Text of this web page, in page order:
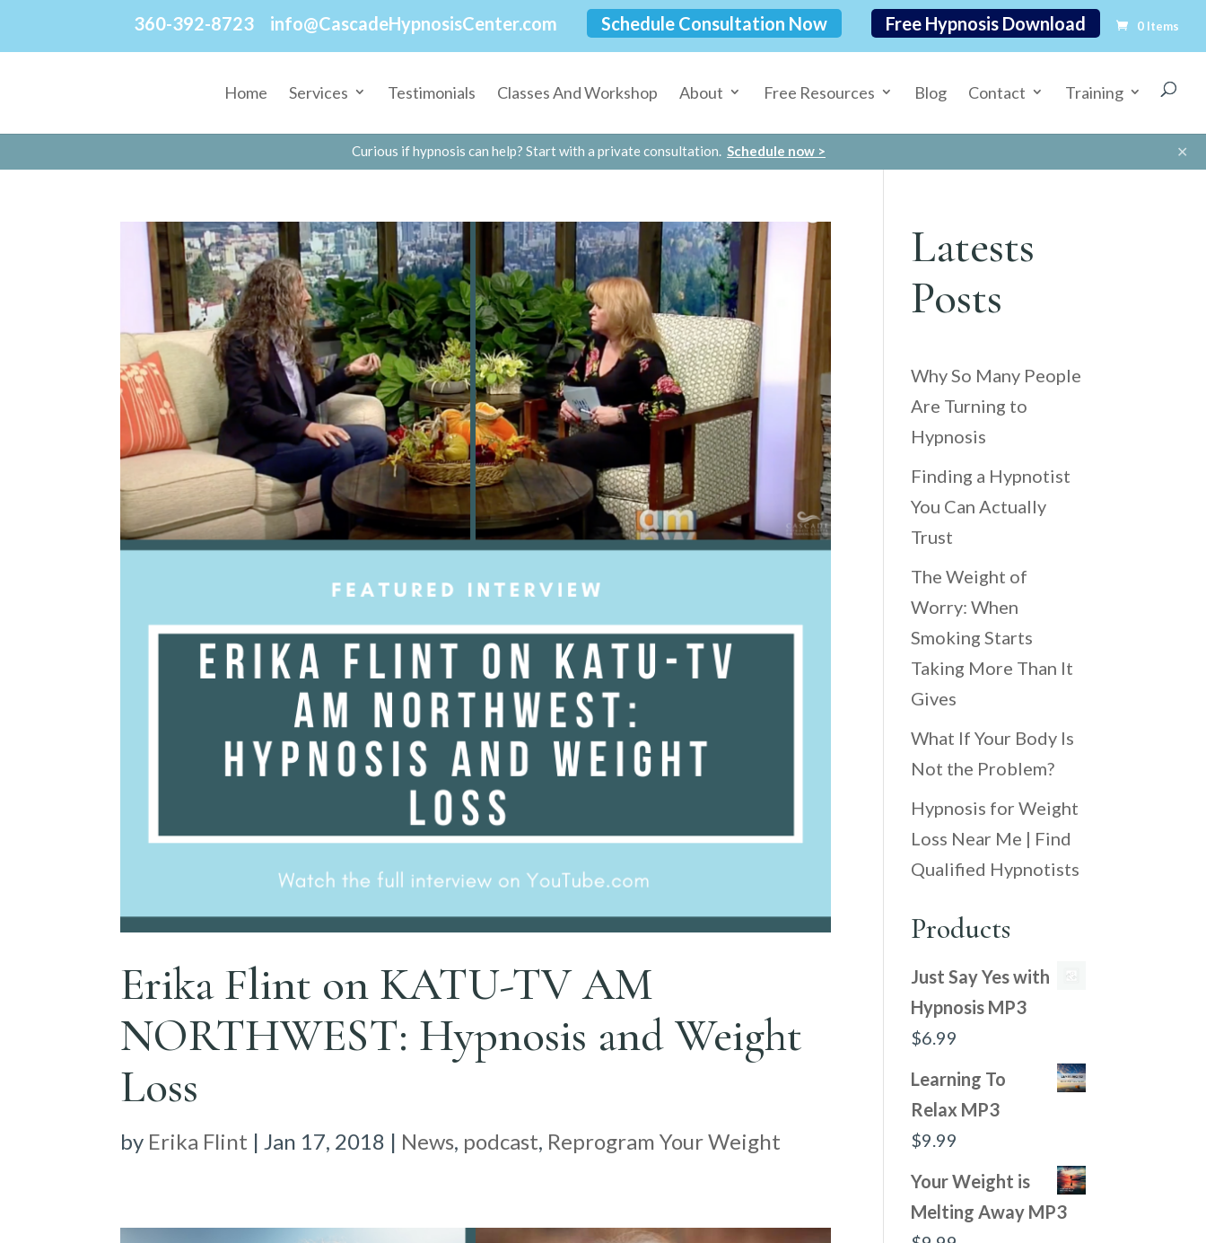
360-392-8723 info@CascadeHypnosisCenter.com Schedule Consultation Now Free Hypnosis Download 0 Items
Home Services Testimonials Classes And Workshop About Free Resources Blog Contact Training
Curious if hypnosis can help? Start with a private consultation. Schedule now > ✕
Erika Flint on KATU-TV AM
NORTHWEST: Hypnosis and Weight
Loss
by Erika Flint | Jan 17, 2018 | News, podcast, Reprogram Your Weight
Latests
Posts
Why So Many People
Are Turning to
Hypnosis
Finding a Hypnotist
You Can Actually
Trust
The Weight of
Worry: When
Smoking Starts
Taking More Than It
Gives
What If Your Body Is
Not the Problem?
Hypnosis for Weight
Loss Near Me | Find
Qualified Hypnotists
Products
Just Say Yes with
Hypnosis MP3
$6.99
Learning To
Relax MP3
$9.99
Your Weight is
Melting Away MP3